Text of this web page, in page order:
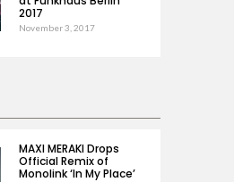
2017
November 3, 2017
MAXI MERAKI Drops
Official Remix of
Monolink ‘In My Place’